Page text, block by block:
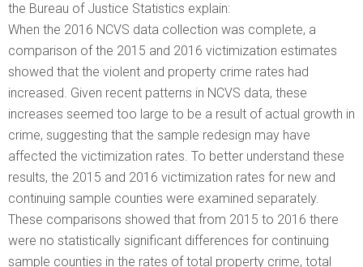
the Bureau of Justice Statistics explain:
When the 2016 NCVS data collection was complete, a
comparison of the 2015 and 2016 victimization estimates
showed that the violent and property crime rates had
increased. Given recent patterns in NCVS data, these
increases seemed too large to be a result of actual growth in
crime, suggesting that the sample redesign may have
affected the victimization rates. To better understand these
results, the 2015 and 2016 victimization rates for new and
continuing sample counties were examined separately.
These comparisons showed that from 2015 to 2016 there
were no statistically significant differences for continuing
sample counties in the rates of total property crime, total